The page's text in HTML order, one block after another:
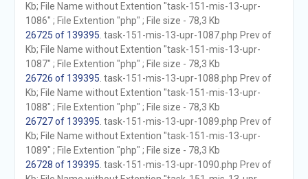
Kb; File Name without Extention "task-151-mis-13-upr-
1086" ; File Extention "php" ; File size - 78,3 Kb
26725 of 139395 . task-151-mis-13-upr-1087.php Prev of
Kb; File Name without Extention "task-151-mis-13-upr-
1087" ; File Extention "php" ; File size - 78,3 Kb
26726 of 139395 . task-151-mis-13-upr-1088.php Prev of
Kb; File Name without Extention "task-151-mis-13-upr-
1088" ; File Extention "php" ; File size - 78,3 Kb
26727 of 139395 . task-151-mis-13-upr-1089.php Prev of
Kb; File Name without Extention "task-151-mis-13-upr-
1089" ; File Extention "php" ; File size - 78,3 Kb
26728 of 139395 . task-151-mis-13-upr-1090.php Prev of